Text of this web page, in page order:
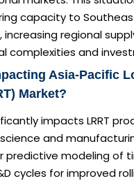
capacity to
regional
complexities and
Asia-Pacific
Market?
impacts LRRT
and
predictive modeling of
cycles for improved